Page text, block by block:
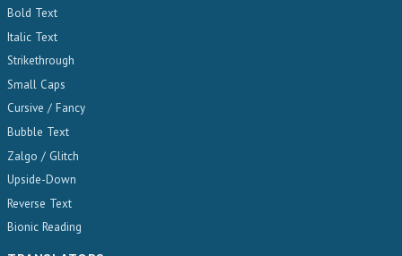
Bold Text
Italic Text
Strikethrough
Small Caps
Cursive / Fancy
Bubble Text
Zalgo / Glitch
Upside-Down
Reverse Text
Bionic Reading